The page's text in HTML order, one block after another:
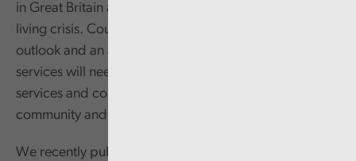
in Great Britain and communities are facing a cost of
living crisis. Coupled with a challenging financial
outlook and an aging population, it’s clear that public
services will need to find different ways of maintaining
services and continuing to support the wider
community and in particular those most in need.
We recently published a series of reports. Our first